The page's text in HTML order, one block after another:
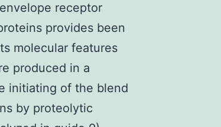
receptor
provides been
molecular features
produced in a
initiating of the blend
by proteolytic